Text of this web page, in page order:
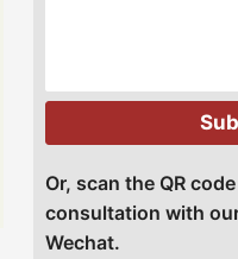
Or, scan the QR
consultation with
Wechat.